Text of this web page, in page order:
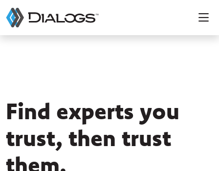
Find experts you
trust, then trust
them.